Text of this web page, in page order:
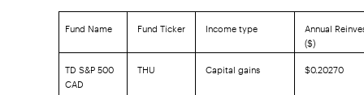
Fund Name Fund Ticker Income type Annual
($)
TD S&P 500
CAD
THU Capital gains $0.20270